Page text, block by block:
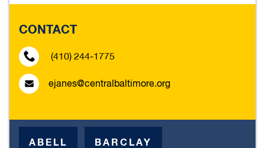
CONTACT
(410) 244-1775
ejanes@centralbaltimore.org
ABELL BARCLAY